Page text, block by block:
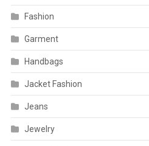
Fashion
Garment
Handbags
Jacket Fashion
Jeans
Jewelry